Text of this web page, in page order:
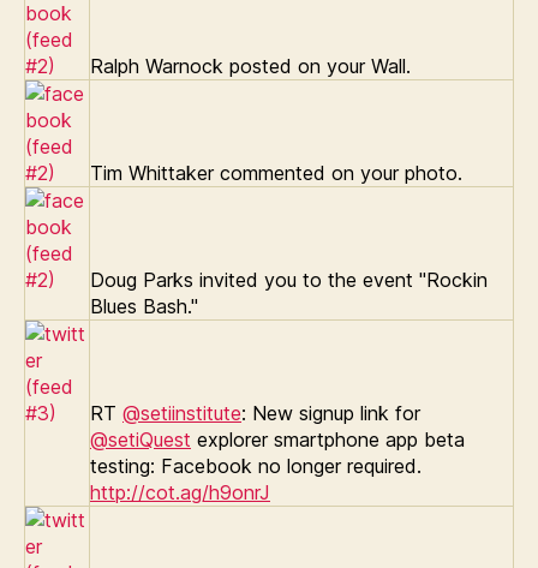
Ralph Warnock posted on your Wall.
Tim Whittaker commented on your photo.
Doug Parks invited you to the event "Rockin
Blues Bash."
RT @setiinstitute: New signup link for
@setiQuest explorer smartphone app beta
testing: Facebook no longer required.
http://cot.ag/h9onrJ